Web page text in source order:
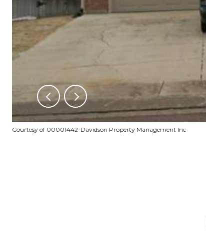
Courtesy of 00001442-Davidson Property Management Inc